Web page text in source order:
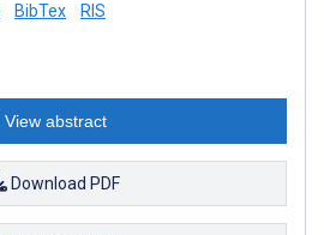
BibTex RIS
View abstract
Download PDF